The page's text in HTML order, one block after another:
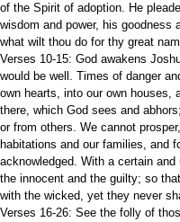
of the Spirit of adoption. He
wisdom and power, his goodness
what wilt thou do for thy great
Verses 10-15: God awakens
would be well. Times of danger
own hearts, into our own houses,
there, which God sees and
or from others. We cannot
habitations and our families, and
acknowledged. With a certain
the innocent and the guilty; so
with the wicked, yet they never
Verses 16-26: See the folly of